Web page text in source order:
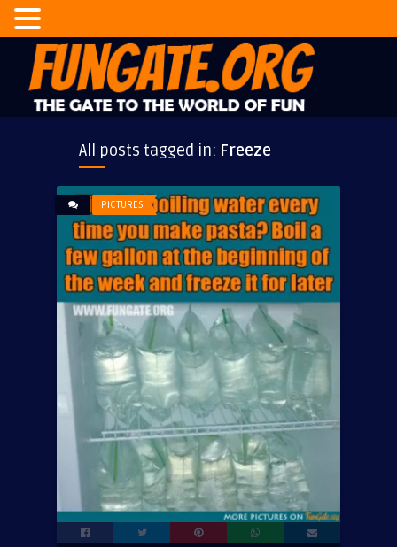
All posts tagged in: Freeze
PICTURES